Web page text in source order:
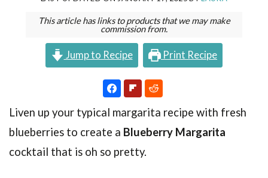
This article has links to products that we may make
commission from.
Jump to Recipe Print Recipe
Liven up your typical margarita recipe with fresh
blueberries to create a Blueberry Margarita
cocktail that is oh so pretty.